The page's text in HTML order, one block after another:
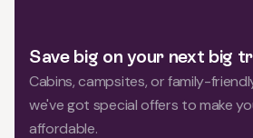
Save big on your next big
Cabins, campsites, or family-
we've got special offers to make
affordable.